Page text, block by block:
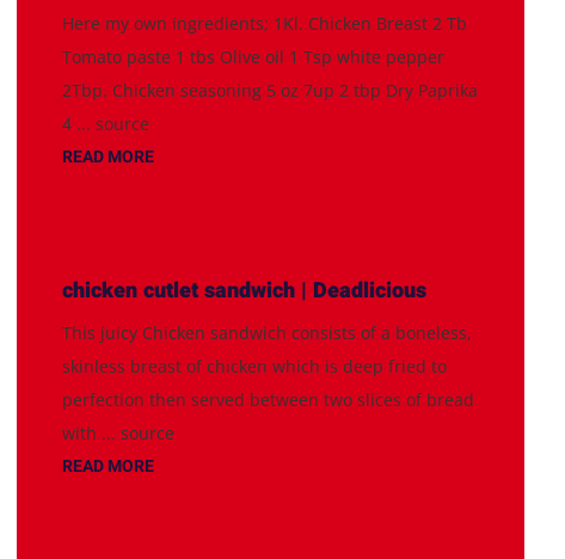
Here my own ingredients; 1Kl. Chicken Breast 2 Tb
Tomato paste 1 tbs Olive oil 1 Tsp white pepper
2Tbp. Chicken seasoning 5 oz 7up 2 tbp Dry Paprika
4 ... source
READ MORE
chicken cutlet sandwich | Deadlicious
This juicy Chicken sandwich consists of a boneless,
skinless breast of chicken which is deep fried to
perfection then served between two slices of bread
with ... source
READ MORE